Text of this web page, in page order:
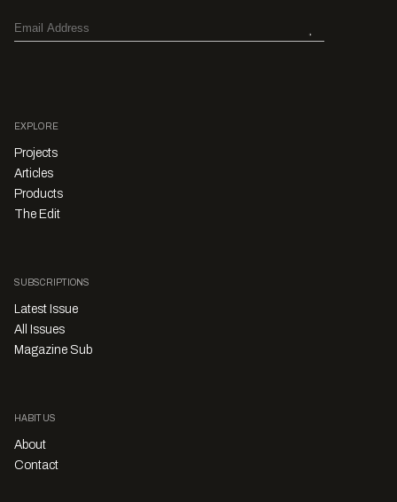
EXPLORE
Projects
Articles
Products
The Edit
SUBSCRIPTIONS
Latest Issue
All Issues
Magazine Sub
HABITUS
About
Contact